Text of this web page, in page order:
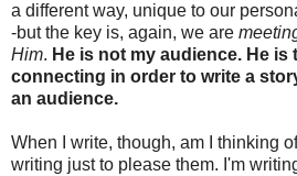
a different way, unique to our
-but the key is, again, we are
Him. He is not my audience. He
connecting in order to write a
an audience.
When I write, though, am I thinking
writing just to please them. I'm